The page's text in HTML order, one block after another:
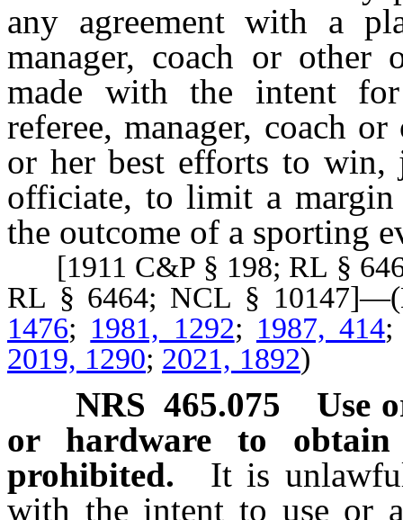
any agreement with a
manager, coach or other
made with the intent
referee, manager, coach
or her best efforts to win,
officiate, to limit a
the outcome of a sporting
[1911 C&P § 198; RL §
RL § 6464; NCL §
1476; 1981, 1292; 1987, 414
2019, 1290; 2021, 1892)
NRS 465.075
Use
or hardware to obtain
prohibited.
It is
with the intent to use or